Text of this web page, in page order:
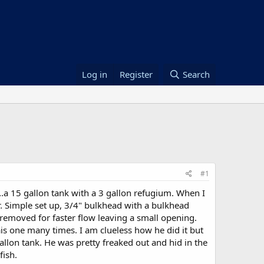
Log in Register Search
#1
15 gallon tank with a 3 gallon refugium. When I
set up, 3/4" bulkhead with a bulkhead
for faster flow leaving a small opening.
one many times. I am clueless how he did it but
tank. He was pretty freaked out and hid in the